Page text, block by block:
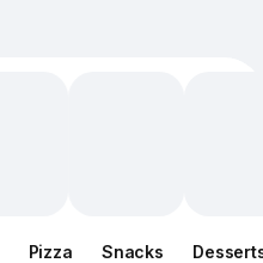
Pizza Snacks